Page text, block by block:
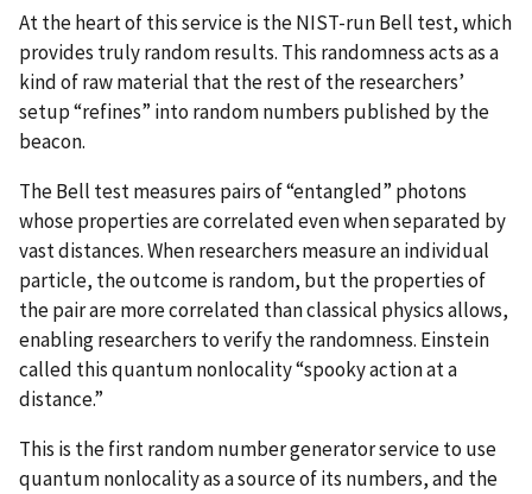
At the heart of this service is the NIST-run Bell test, which
provides truly random results. This randomness acts as a
kind of raw material that the rest of the researchers’
setup “refines” into random numbers published by the
beacon.
The Bell test measures pairs of “entangled” photons
whose properties are correlated even when separated by
vast distances. When researchers measure an individual
particle, the outcome is random, but the properties of
the pair are more correlated than classical physics allows,
enabling researchers to verify the randomness. Einstein
called this quantum nonlocality “spooky action at a
distance.”
This is the first random number generator service to use
quantum nonlocality as a source of its numbers, and the